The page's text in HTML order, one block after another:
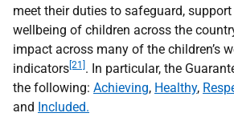
meet their duties to safeguard,
wellbeing of children across the
impact across many of the children’s
indicators [21] . In particular, the
the following: Achieving, Healthy,
and Included.